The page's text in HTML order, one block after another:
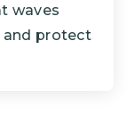
waves
and protect